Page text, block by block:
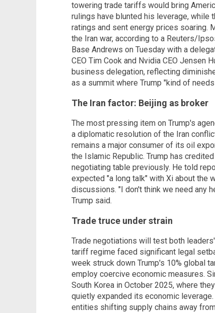
towering trade tariffs would bring
rulings have blunted his leverage, while
ratings and sent energy prices soaring.
the Iran war, according to a Reuters/
Base Andrews on Tuesday with a
CEO Tim Cook and Nvidia CEO Jensen
business delegation, reflecting
as a summit where Trump "kind of
The Iran factor: Beijing as broker
The most pressing item on Trump's
a diplomatic resolution of the Iran
remains a major consumer of its oil
the Islamic Republic. Trump has
negotiating table previously. He told
expected "a long talk" with Xi about the
discussions. "I don't think we need any
Trump said.
Trade truce under strain
Trade negotiations will test both
tariff regime faced significant legal
week struck down Trump's 10% global
employ coercive economic measures.
South Korea in October 2025, where
quietly expanded its economic
entities shifting supply chains away